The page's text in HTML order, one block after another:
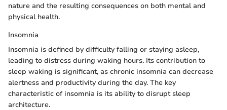
nature and the resulting consequences on both mental and
physical health.
Insomnia
Insomnia is defined by difficulty falling or staying asleep,
leading to distress during waking hours. Its contribution to
sleep waking is significant, as chronic insomnia can decrease
alertness and productivity during the day. The key
characteristic of insomnia is its ability to disrupt sleep
architecture.